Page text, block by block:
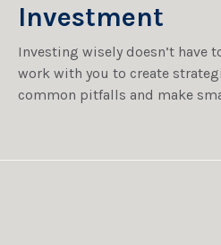
Investment
Investing wisely doesn’t have
work with you to create
common pitfalls and make